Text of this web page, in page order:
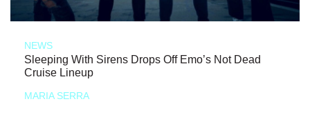
NEWS
Sleeping With Sirens Drops Off Emo’s Not Dead
Cruise Lineup
MARIA SERRA